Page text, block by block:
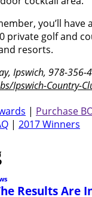
you’ll have
private golf and
resorts.
Ipswich, 978-356-
Ipswich-Country-
| Purchase
| 2017 Winners